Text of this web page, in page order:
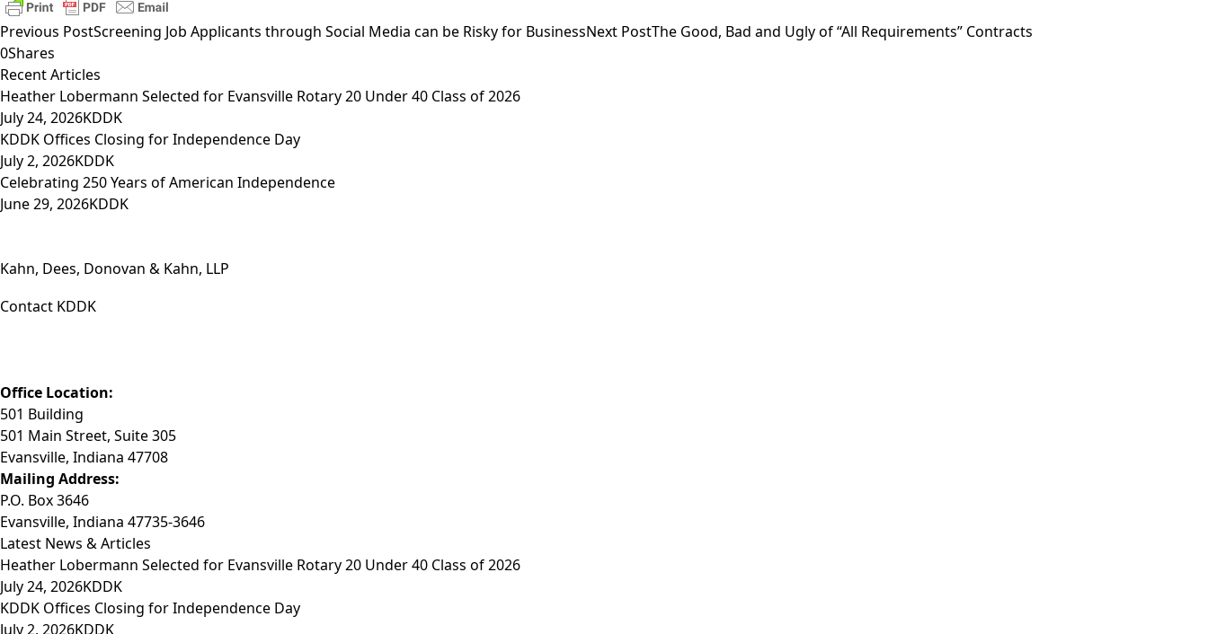
Previous PostScreening Job Applicants through Social Media can be Risky for BusinessNext PostThe Good, Bad and Ugly of “All Requirements” Contracts
0Shares
Recent Articles
Heather Lobermann Selected for Evansville Rotary 20 Under 40 Class of 2026
July 24, 2026KDDK
KDDK Offices Closing for Independence Day
July 2, 2026KDDK
Celebrating 250 Years of American Independence
June 29, 2026KDDK
Kahn, Dees, Donovan & Kahn, LLP
Contact KDDK
Office Location:
501 Building
501 Main Street, Suite 305
Evansville, Indiana 47708
Mailing Address:
P.O. Box 3646
Evansville, Indiana 47735-3646
Latest News & Articles
Heather Lobermann Selected for Evansville Rotary 20 Under 40 Class of 2026
July 24, 2026KDDK
KDDK Offices Closing for Independence Day
July 2, 2026KDDK